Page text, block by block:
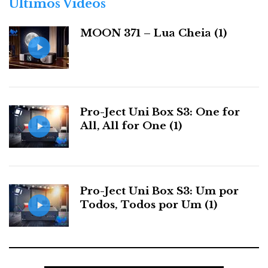
m6xi has the technique, power, and pace of a top-class
centre-forward. It reads the game—the music—and
never loses possession, always commanding it with
s
Últimos Videos
MOON 371 – Lua Cheia (1)
Pro-Ject Uni Box S3: One for
All, All for One (1)
Pro-Ject Uni Box S3: Um por
Todos, Todos por Um (1)